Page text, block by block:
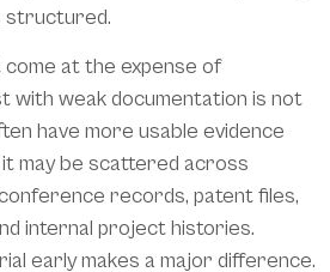
structured.
come at the expense of
with weak documentation is not
have more usable evidence
may be scattered across
records, patent files,
internal project histories.
early makes a major difference.